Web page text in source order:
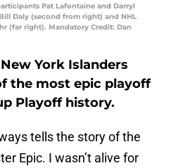
Pat Lafontaine and Darryl
Daly (second from right) and NHL
(far right). Mandatory Credit: Dan
York Islanders
the most epic playoff
Playoff history.
tells the story of the
Epic. I wasn’t alive for